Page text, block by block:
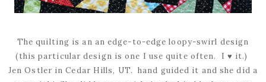
The quilting is an an edge-to-edge loopy-swirl design
(this particular design is one I use quite often. I ♥ it.)
Jen Ostler in Cedar Hills, UT. hand guided it and she did a